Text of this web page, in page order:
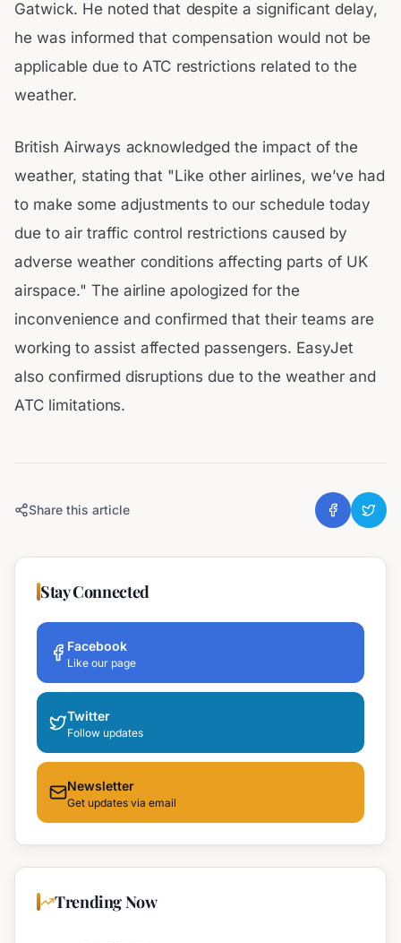
Gatwick. He noted that despite a significant delay,
he was informed that compensation would not be
applicable due to ATC restrictions related to the
weather.
British Airways acknowledged the impact of the
weather, stating that "Like other airlines, we’ve had
to make some adjustments to our schedule today
due to air traffic control restrictions caused by
adverse weather conditions affecting parts of UK
airspace." The airline apologized for the
inconvenience and confirmed that their teams are
working to assist affected passengers. EasyJet
also confirmed disruptions due to the weather and
ATC limitations.
Share this article
Stay Connected
Facebook
Like our page
Twitter
Follow updates
Newsletter
Get updates via email
Trending Now